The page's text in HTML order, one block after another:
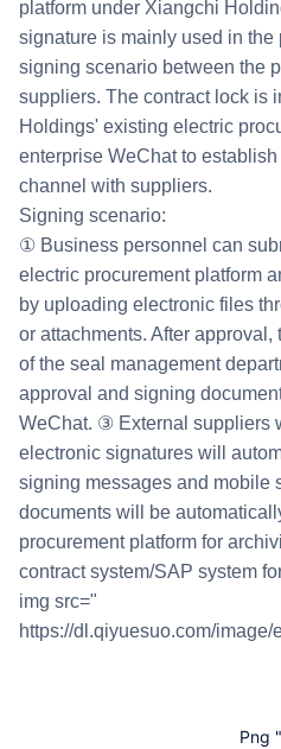
platform under Xiangchi
signature is mainly used in the
signing scenario between the
suppliers. The contract lock is
Holdings' existing electric
enterprise WeChat to
channel with suppliers.
Signing scenario:
① Business personnel can
electric procurement platform
by uploading electronic files
or attachments. After
of the seal management
approval and signing
WeChat. ③ External suppliers
electronic signatures will
signing messages and mobile
documents will be
procurement platform for
contract system/SAP system
img src="
https://dl.qiyuesuo.com/
Png